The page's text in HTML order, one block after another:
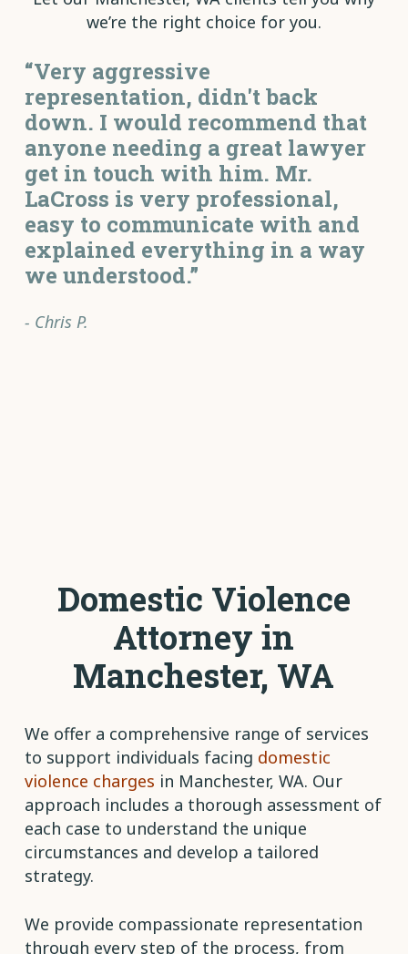
we’re the right choice for you.
“Very aggressive
representation, didn't back
down. I would recommend that
anyone needing a great lawyer
get in touch with him. Mr.
LaCross is very professional,
easy to communicate with and
explained everything in a way
we understood.”
- Chris P.
Domestic Violence
Attorney in
Manchester, WA
We offer a comprehensive range of services
to support individuals facing domestic
violence charges in Manchester, WA. Our
approach includes a thorough assessment of
each case to understand the unique
circumstances and develop a tailored
strategy.
We provide compassionate representation
through every step of the process, from